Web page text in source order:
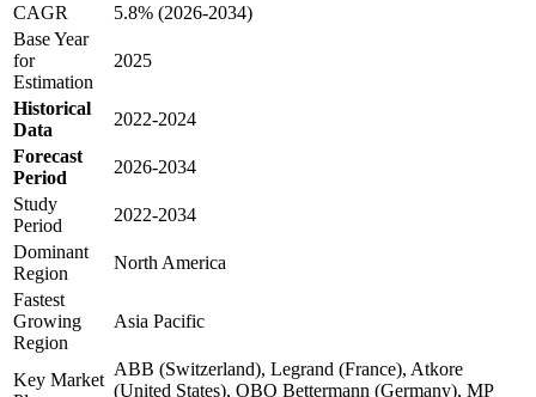
CAGR
5.8% (2026-2034)
Base Year
for
Estimation
2025
Historical
Data
2022-2024
Forecast
Period
2026-2034
Study
Period
2022-2034
Dominant
Region
North America
Fastest
Growing
Region
Asia Pacific
Key Market
ABB (Switzerland), Legrand (France), Atkore
(United States), OBO Bettermann (Germany), MP